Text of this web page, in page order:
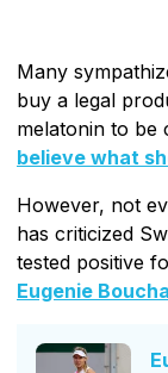
Many
buy a legal
melatonin to be
believe what
However, not
has criticized
tested positive
Eugenie